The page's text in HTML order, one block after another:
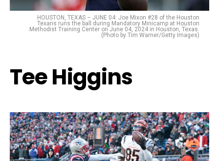
HOUSTON, TEXAS – JUNE 04: Joe Mixon #28 of the Houston
Texans runs the ball during Mandatory Minicamp at Houston
Methodist Training Center on June 04, 2024 in Houston, Texas.
(Photo by Tim Warner/Getty Images)
Tee Higgins